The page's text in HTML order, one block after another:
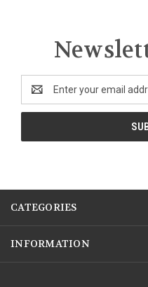
Address
CATEGORIES
INFORMATION